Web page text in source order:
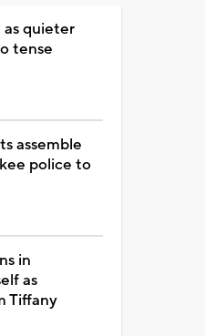
as quieter
tense
assemble
police to
in
as
Tiffany